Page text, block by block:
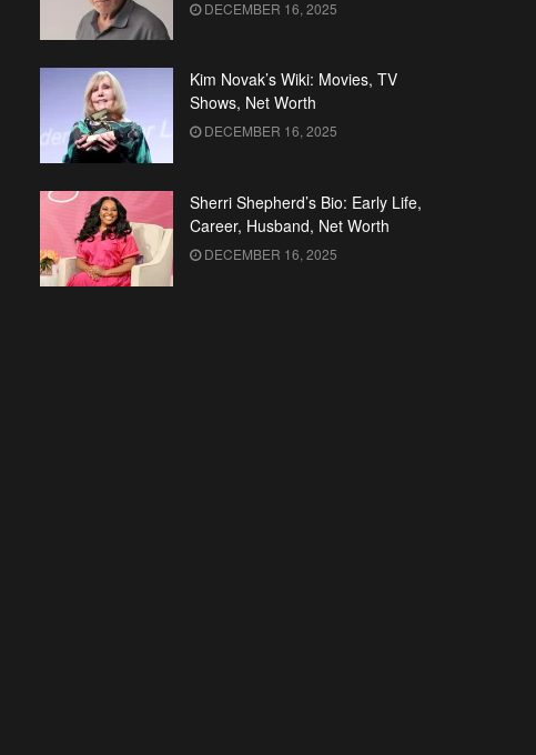
DECEMBER 16, 2025
Kim Novak’s Wiki: Movies, TV
Shows, Net Worth
DECEMBER 16, 2025
Sherri Shepherd’s Bio: Early Life,
Career, Husband, Net Worth
DECEMBER 16, 2025